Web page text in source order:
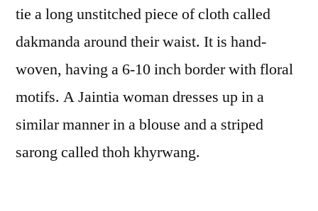
tie a long unstitched piece of cloth called
dakmanda around their waist. It is hand-
woven, having a 6-10 inch border with floral
motifs. A Jaintia woman dresses up in a
similar manner in a blouse and a striped
sarong called thoh khyrwang.